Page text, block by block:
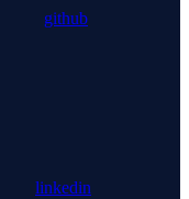
github
linkedin